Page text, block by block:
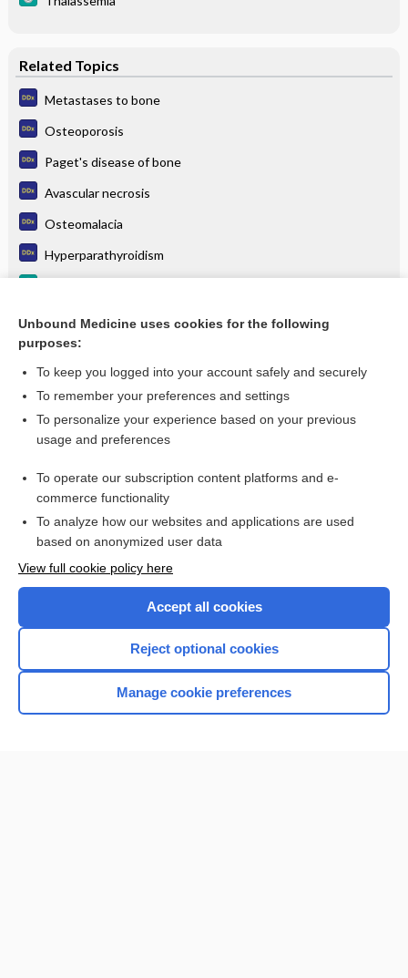
Related Topics
Metastases to bone
Osteoporosis
Paget's disease of bone
Avascular necrosis
Osteomalacia
Hyperparathyroidism
Osteitis Deformans (Paget Disease of Bone)
more...
Want to read the entire topic?
I’m already a subscriber
Browse sample topics
Home
Unbound Medicine uses cookies for the following
purposes:
To keep you logged into your account safely and securely
To remember your preferences and settings
To personalize your experience based on your previous
usage and preferences
To operate our subscription content platforms and e-
commerce functionality
To analyze how our websites and applications are used
based on anonymized user data
View full cookie policy here
Accept all cookies
Reject optional cookies
Manage cookie preferences